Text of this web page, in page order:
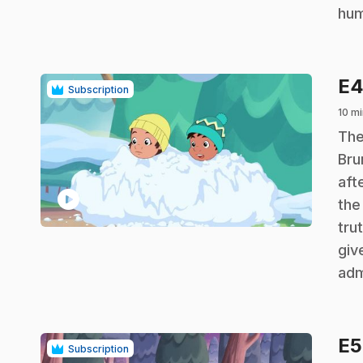
Subscription
play_circle
E4
10
.
Subscription E5